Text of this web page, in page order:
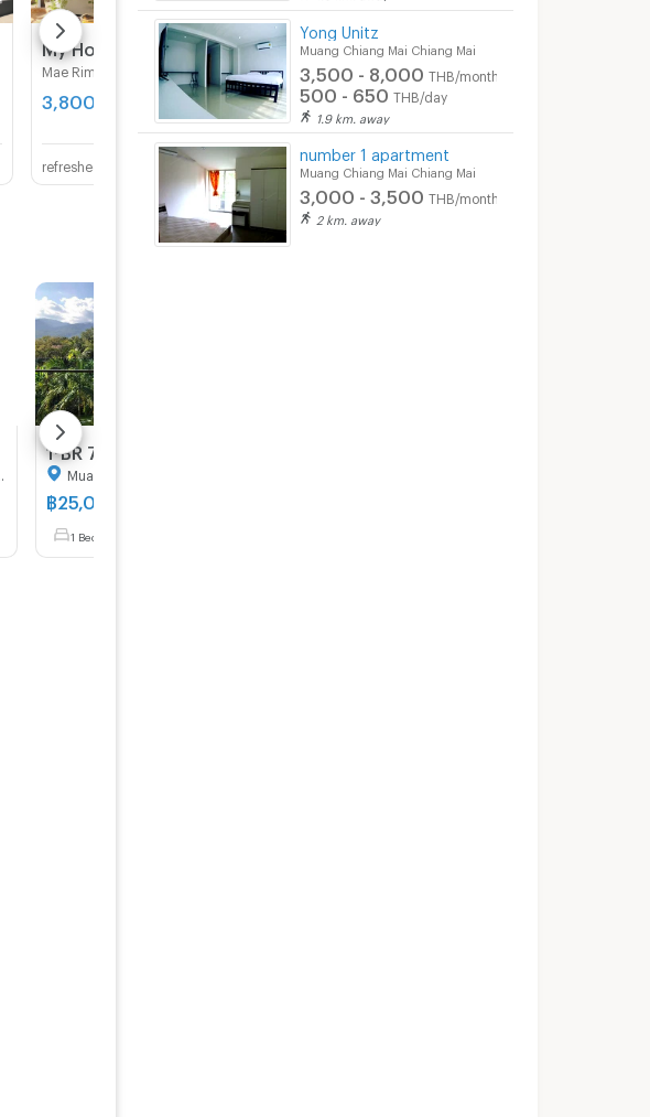
My Home 103
Mae Rim Chiang Mai
3,800
13/02/2025 6:04
ck home
Mae Rim Chiang Mai
3,000 -
3,500 THB/month
28/05/2019 2:21
฿25,000
1 Bedrooms
Yong Unitz
Muang Chiang Mai Chiang Mai
3,500 - 8,000 THB/month
500 - 650 THB/day
1.9 km. away
number 1 apartment
Muang Chiang Mai Chiang Mai
3,000 - 3,500 THB/month
2 km. away